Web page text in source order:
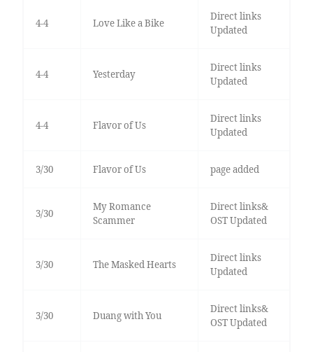
4-4 Love Like a Bike
Direct links
Updated
4-4 Yesterday
Direct links
Updated
4-4 Flavor of Us
Direct links
Updated
3/30 Flavor of Us page added
3/30
My Romance
Scammer
Direct links&
OST Updated
3/30 The Masked Hearts
Direct links
Updated
3/30 Duang with You
Direct links&
OST Updated